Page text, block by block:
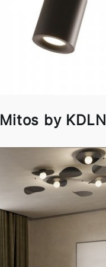
Mitos by KDLN